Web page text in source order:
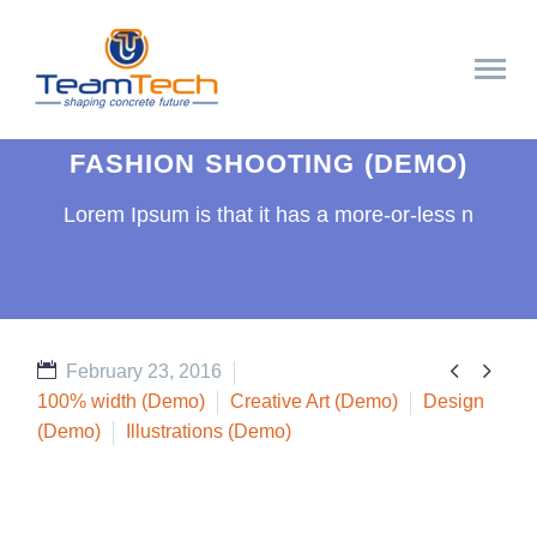
FASHION SHOOTING (DEMO)
Lorem Ipsum is that it has a more-or-less n
 
February 23, 2016
100% width (Demo)
Creative Art (Demo)
Design
(Demo)
Illustrations (Demo)